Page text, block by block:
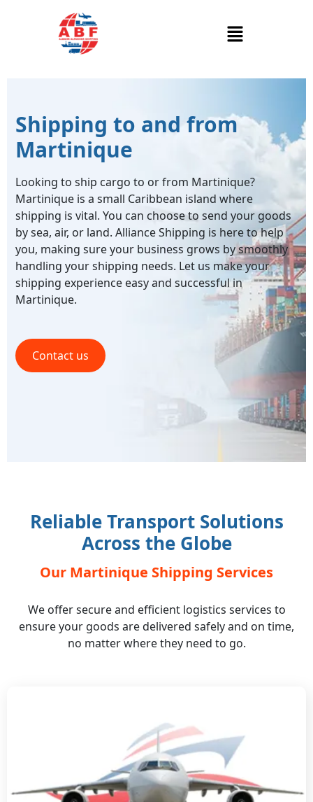
Shipping to and from
Martinique
Looking to ship cargo to or from Martinique?
Martinique is a small Caribbean island where
shipping is vital. You can choose to send your goods
by sea, air, or land. Alliance Shipping is here to help
you, making sure your business grows by smoothly
handling your shipping needs. Let us make your
shipping experience easy and successful in
Martinique.
Contact us
Reliable Transport Solutions
Across the Globe
Our Martinique Shipping Services
We offer secure and efficient logistics services to
ensure your goods are delivered safely and on time,
no matter where they need to go.